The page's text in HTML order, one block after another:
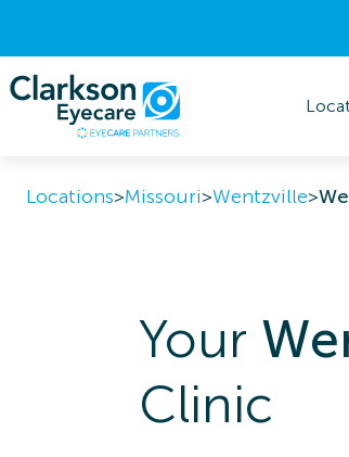
Locations>Missouri>Wentzville>
Your
Clinic